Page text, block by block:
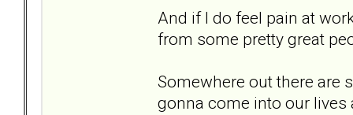
And if I do feel pain at
from some pretty great
Somewhere out there are
gonna come into our lives